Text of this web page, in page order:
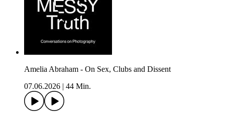
Amelia Abraham - On Sex, Clubs and Dissent
07.06.2026
44 Min.